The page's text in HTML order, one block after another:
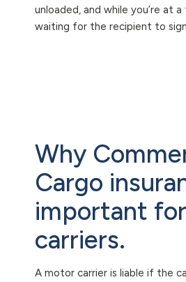
unloaded, and while you’re at
waiting for the recipient to
Why
Cargo
important
carriers.
A motor carrier is liable if the